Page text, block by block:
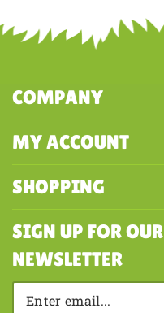
COMPANY
MY ACCOUNT
SHOPPING
SIGN UP FOR OUR